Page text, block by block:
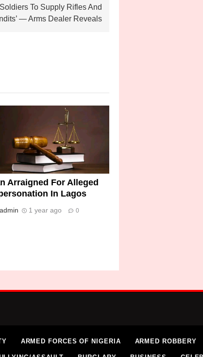
To Supply Rifles And
— Arms Dealer Reveals
Arraigned For Alleged
In Lagos
admin 1 year ago 0
ARMED FORCES OF NIGERIA ARMED ROBBERY